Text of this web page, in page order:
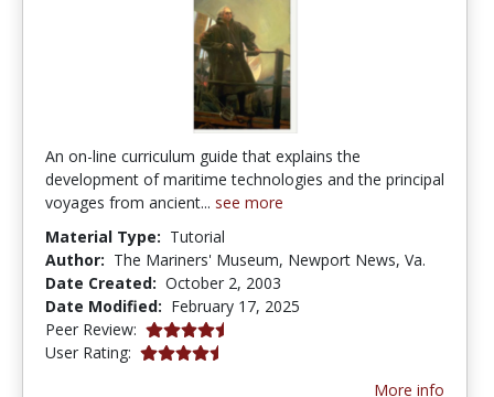
An on-line curriculum guide that explains the
development of maritime technologies and the principal
voyages from ancient... see more
Material Type: Tutorial
Author: The Mariners' Museum, Newport News, Va.
Date Created: October 2, 2003
Date Modified: February 17, 2025
Peer Review: 4.75 stars
User Rating: 4.7272725 stars
More info